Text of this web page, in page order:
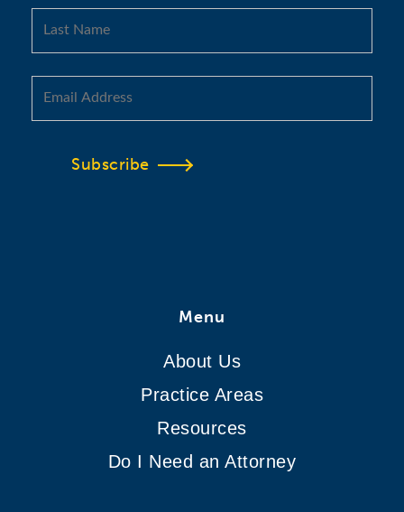
Subscribe
Menu
About Us
Practice Areas
Resources
Do I Need an Attorney